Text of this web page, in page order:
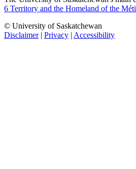
6 Territory and the Homeland of the
© University of Saskatchewan
Disclaimer| Privacy | Accessibility